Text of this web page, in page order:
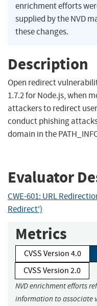
enrichment efforts
supplied by the NVD
these changes.
Description
Open redirect
1.7.2 for Node.js, when
attackers to redirect
conduct phishing
domain in the
Evaluator
CWE-601: URL
Redirect')
Metrics
CVSS Version 4.0
CVSS Version 2.0
NVD enrichment efforts
information to associate